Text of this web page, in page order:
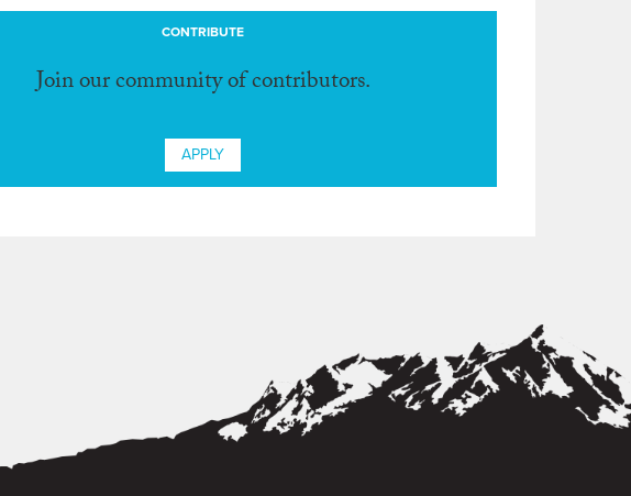
CONTRIBUTE
Join our community of contributors.
APPLY